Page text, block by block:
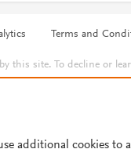
Terms and
this site. To decline or
additional cookies to